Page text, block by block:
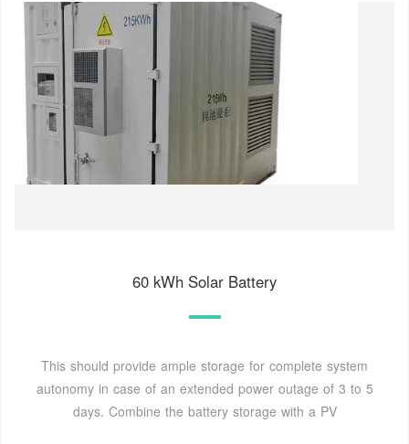
60 kWh Solar Battery
This should provide ample storage for complete system
autonomy in case of an extended power outage of 3 to 5
days. Combine the battery storage with a PV